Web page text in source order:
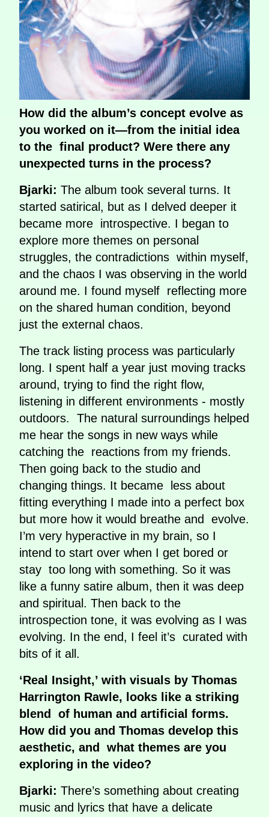
How did the album’s concept evolve as
you worked on it—from the initial idea
to the final product? Were there any
unexpected turns in the process?
Bjarki: The album took several turns. It
started satirical, but as I delved deeper it
became more introspective. I began to
explore more themes on personal
struggles, the contradictions within myself,
and the chaos I was observing in the world
around me. I found myself reflecting more
on the shared human condition, beyond
just the external chaos.
The track listing process was particularly
long. I spent half a year just moving tracks
around, trying to find the right flow,
listening in different environments - mostly
outdoors. The natural surroundings helped
me hear the songs in new ways while
catching the reactions from my friends.
Then going back to the studio and
changing things. It became less about
fitting everything I made into a perfect box
but more how it would breathe and evolve.
I’m very hyperactive in my brain, so I
intend to start over when I get bored or
stay too long with something. So it was
like a funny satire album, then it was deep
and spiritual. Then back to the
introspection tone, it was evolving as I was
evolving. In the end, I feel it’s curated with
bits of it all.
‘Real Insight,’ with visuals by Thomas
Harrington Rawle, looks like a striking
blend of human and artificial forms.
How did you and Thomas develop this
aesthetic, and what themes are you
exploring in the video?
Bjarki: There’s something about creating
music and lyrics that have a delicate